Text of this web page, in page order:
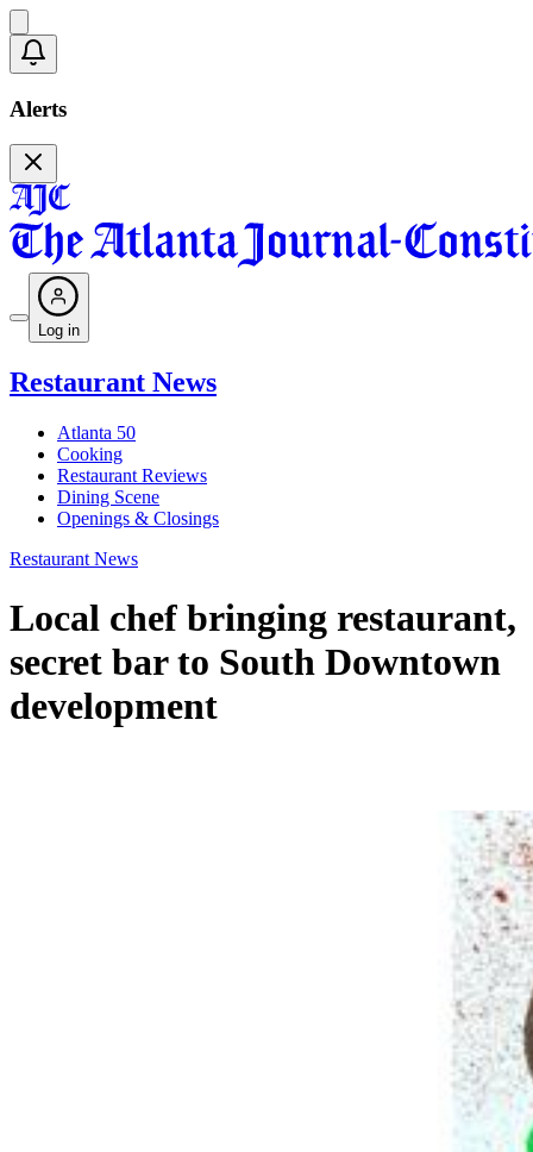
Alerts
Log in
Restaurant News
Atlanta 50
Cooking
Restaurant Reviews
Dining Scene
Openings & Closings
Restaurant News
Local chef bringing restaurant,
secret bar to South Downtown
development